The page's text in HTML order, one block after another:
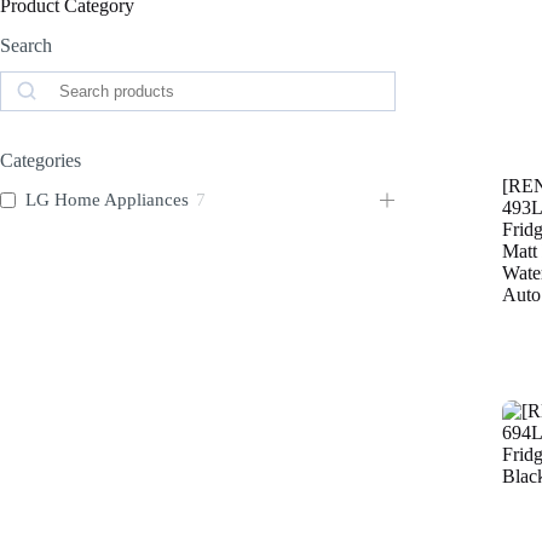
Matt
Product Category
Search
Search
Categories
LG Home Appliances 7